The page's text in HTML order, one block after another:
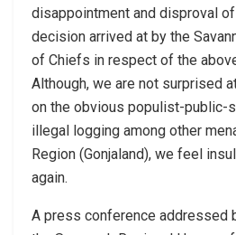
disappointment and disproval
decision arrived at by the
of Chiefs in respect of the
Although, we are not surprised
on the obvious populist-public-
illegal logging among other
Region (Gonjaland), we feel
again.
A press conference addressed